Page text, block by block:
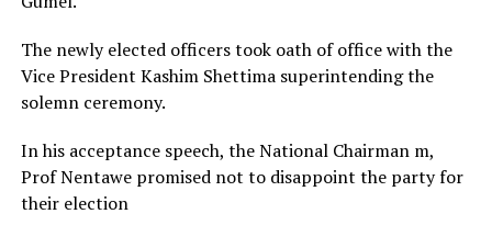
The newly elected officers took oath of office with the
Vice President Kashim Shettima superintending the
solemn ceremony.
In his acceptance speech, the National Chairman m,
Prof Nentawe promised not to disappoint the party for
their election